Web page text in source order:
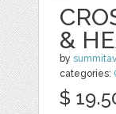
&
by
categories:
$